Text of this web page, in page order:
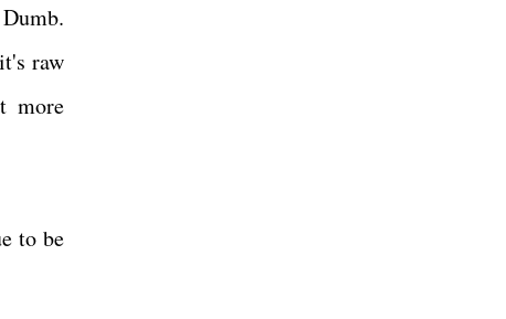
raw
more
to be